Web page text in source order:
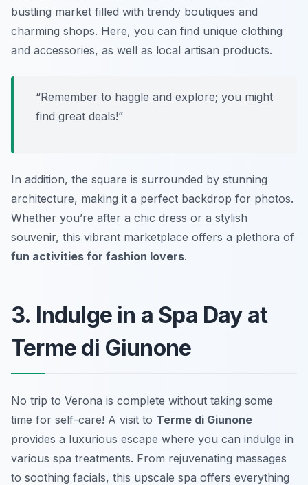
bustling market filled with trendy boutiques and
charming shops. Here, you can find unique clothing
and accessories, as well as local artisan products.
“Remember to haggle and explore; you might
find great deals!”
In addition, the square is surrounded by stunning
architecture, making it a perfect backdrop for photos.
Whether you’re after a chic dress or a stylish
souvenir, this vibrant marketplace offers a plethora of
fun activities for fashion lovers.
3. Indulge in a Spa Day at
Terme di Giunone
No trip to Verona is complete without taking some
time for self-care! A visit to Terme di Giunone
provides a luxurious escape where you can indulge in
various spa treatments. From rejuvenating massages
to soothing facials, this upscale spa offers everything